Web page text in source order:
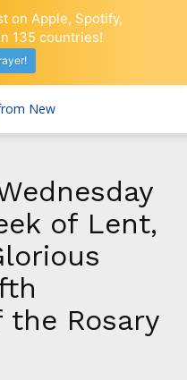
of Lent,
the Rosary
on Apple, Spotify,
135 countries!